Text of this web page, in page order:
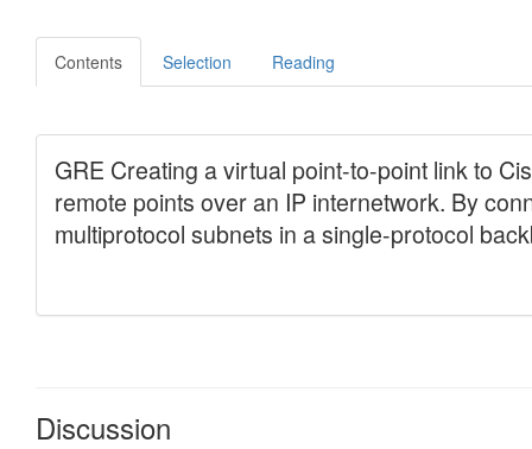
Contents Selection Reading
Discussion